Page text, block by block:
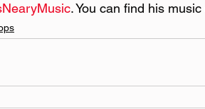
. You can find his